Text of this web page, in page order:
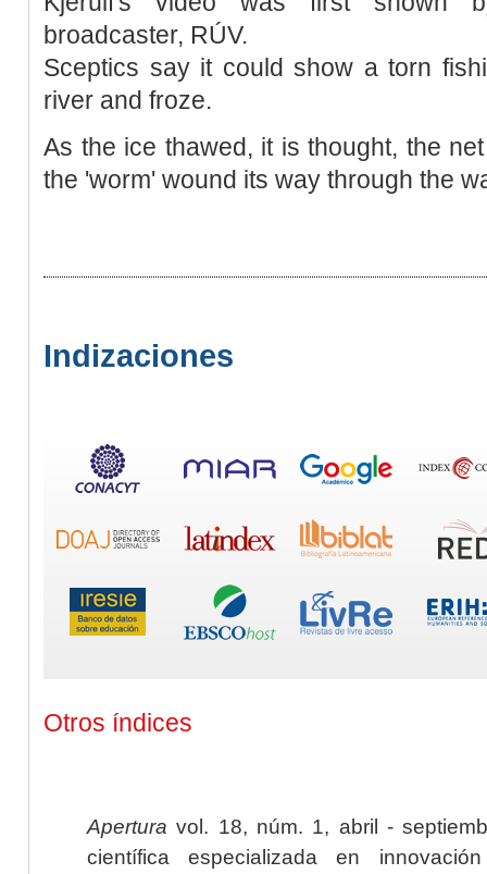
broadcaster, RÚV.
Sceptics say it could show a torn
river and froze.
As the ice thawed, it is thought, the
the 'worm' wound its way through the
Indizaciones
Otros índices
Apertura vol. 18, núm. 1, abril -
científica especializada en